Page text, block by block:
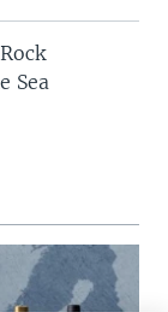
Sea